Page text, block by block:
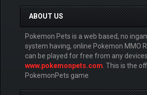
ABOUT US
Pokemon Pets is a web based, no
system having, online Pokemon MMO
can be played for free from any
www.pokemonpets.com . This is the
PokemonPets game